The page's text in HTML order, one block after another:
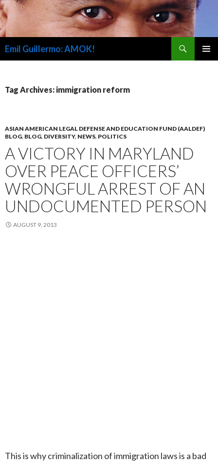
Emil Guillermo: AMOK!
Tag Archives: immigration reform
ASIAN AMERICAN LEGAL DEFENSE AND EDUCATION FUND (AALDEF)
BLOG, BLOG, DIVERSITY, NEWS, POLITICS
A VICTORY IN MARYLAND
OVER PEACE OFFICERS’
WRONGFUL ARREST OF AN
UNDOCUMENTED PERSON
AUGUST 9, 2013
This is why criminalization of immigration laws is a bad